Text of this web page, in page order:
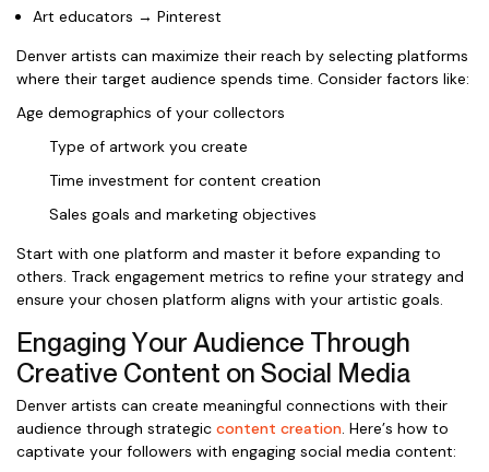
Art educators → Pinterest
Denver artists can maximize their reach by selecting platforms
where their target audience spends time. Consider factors like:
Age demographics of your collectors
Type of artwork you create
Time investment for content creation
Sales goals and marketing objectives
Start with one platform and master it before expanding to
others. Track engagement metrics to refine your strategy and
ensure your chosen platform aligns with your artistic goals.
Engaging Your Audience Through
Creative Content on Social Media
Denver artists can create meaningful connections with their
audience through strategic content creation. Here’s how to
captivate your followers with engaging social media content: